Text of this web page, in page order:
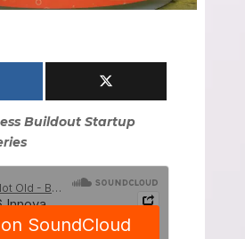
Buildout Startup